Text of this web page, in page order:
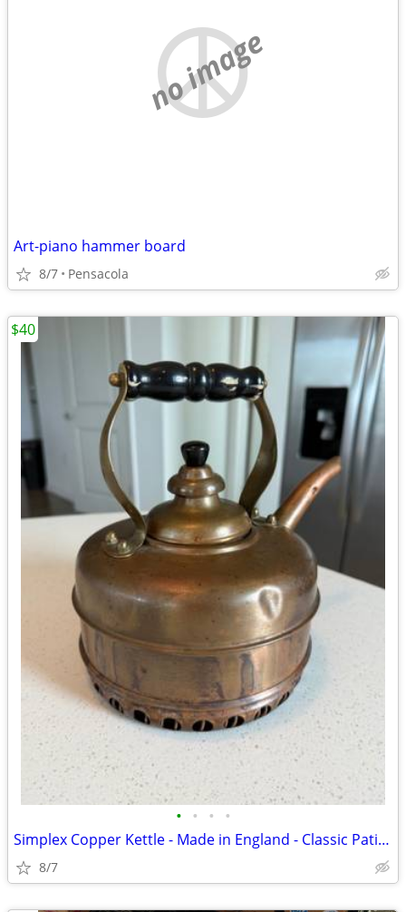
no image
Art-piano hammer board
8/7 Pensacola
• • • •
Simplex Copper Kettle - Made in England - Classic Patina
8/7
$40